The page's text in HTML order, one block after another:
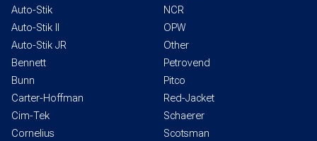
Auto-Stik
Auto-Stik II
Auto-Stik JR
Bennett
Bunn
Carter-Hoffman
Cim-Tek
Cornelius
NCR
OPW
Other
Petrovend
Pitco
Red-Jacket
Schaerer
Scotsman